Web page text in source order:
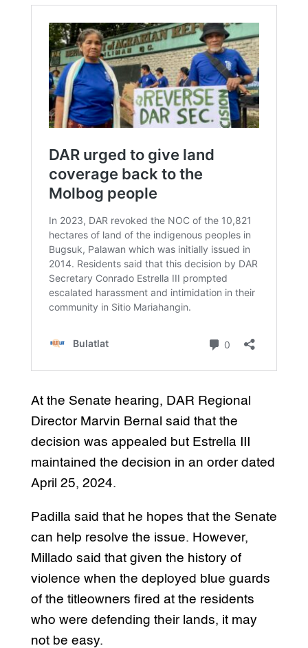
At the Senate hearing, DAR Regional
Director Marvin Bernal said that the
decision was appealed but Estrella III
maintained the decision in an order dated
April 25, 2024.
Padilla said that he hopes that the Senate
can help resolve the issue. However,
Millado said that given the history of
violence when the deployed blue guards
of the titleowners fired at the residents
who were defending their lands, it may
not be easy.